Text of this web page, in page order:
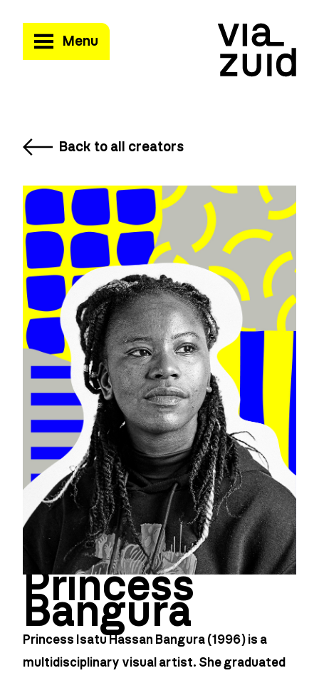
Menu
Back to all creators
Princess
Bangura
Princess Isatu Hassan Bangura (1996) is a
multidisciplinary visual artist. She graduated